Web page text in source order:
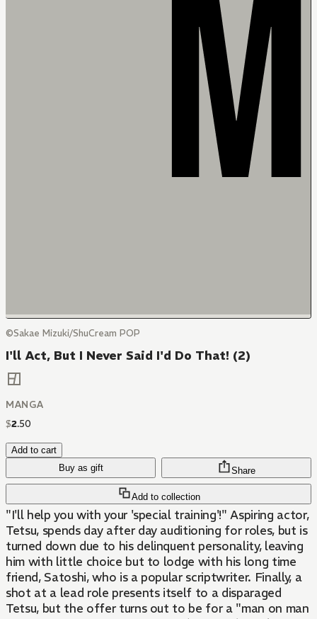
©Sakae Mizuki/ShuCream POP
I'll Act, But I Never Said I'd Do That! (2)
MANGA
$2.50
Add to cart
Buy as gift
Add to collection
Share
"I'll help you with your 'special training'!" Aspiring actor,
Tetsu, spends day after day auditioning for roles, but is
turned down due to his delinquent personality, leaving
him with little choice but to lodge with his long time
friend, Satoshi, who is a popular scriptwriter. Finally, a
shot at a lead role presents itself to a disparaged
Tetsu, but the offer turns out to be for a "man on man